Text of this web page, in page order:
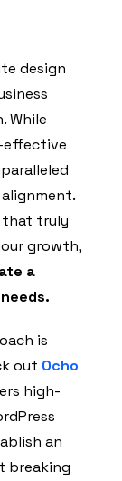
design
While
effective
that truly
growth,
a
is
out Ocho
high-
an
breaking